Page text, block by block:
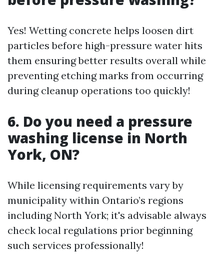
Yes! Wetting concrete helps loosen dirt
particles before high-pressure water hits
them ensuring better results overall while
preventing etching marks from occurring
during cleanup operations too quickly!
6. Do you need a pressure
washing license in North
York, ON?
While licensing requirements vary by
municipality within Ontario’s regions
including North York; it's advisable always
check local regulations prior beginning
such services professionally!